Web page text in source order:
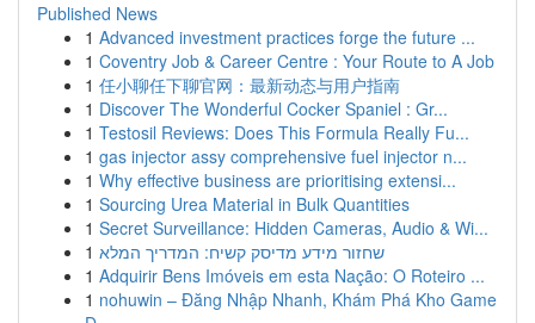
Published News
1 Advanced investment practices forge the future ...
1 Coventry Job & Career Centre : Your Route to A Job
1 任小聊任下聊官网：最新动态与用户指南
1 Discover The Wonderful Cocker Spaniel : Gr...
1 Testosil Reviews: Does This Formula Really Fu...
1 gas injector assy comprehensive fuel injector n...
1 Why effective business are prioritising extensi...
1 Sourcing Urea Material in Bulk Quantities
1 Secret Surveillance: Hidden Cameras, Audio & Wi...
1 שחזור מידע מדיסק קשיח: המדריך המלא
1 Adquirir Bens Imóveis em esta Nação: O Roteiro ...
1 nohuwin – Đăng Nhập Nhanh, Khám Phá Kho Game